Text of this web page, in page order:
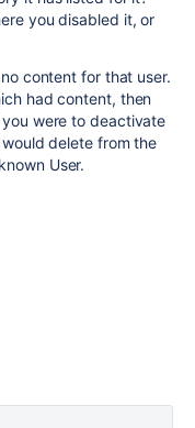
you disabled it, or
content for that user.
had content, then
were to deactivate
delete from the
User.